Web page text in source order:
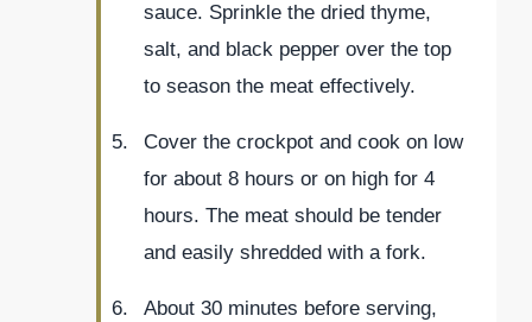
sauce. Sprinkle the dried thyme,
salt, and black pepper over the top
to season the meat effectively.
Cover the crockpot and cook on low
for about 8 hours or on high for 4
hours. The meat should be tender
and easily shredded with a fork.
About 30 minutes before serving,